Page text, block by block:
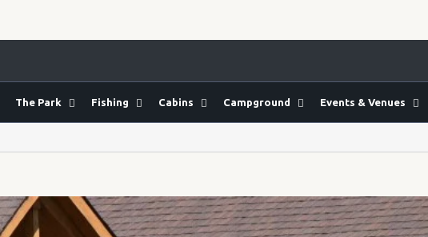
The Park Fishing Cabins Campground Events & Venues